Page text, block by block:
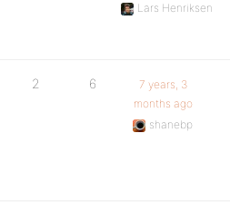
Lars Henriksen
2 6
7 years, 3
months ago
shanebp